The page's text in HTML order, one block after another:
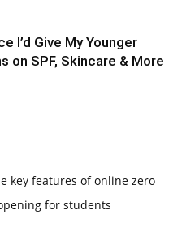
I’d Give My Younger
on SPF, Skincare & More
key features of online zero
for students